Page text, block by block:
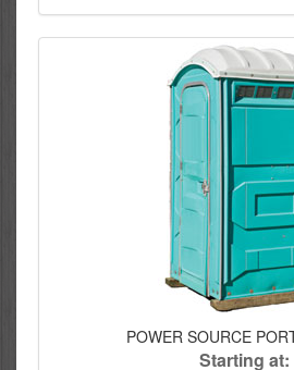
POWER SOURCE
Starting at: